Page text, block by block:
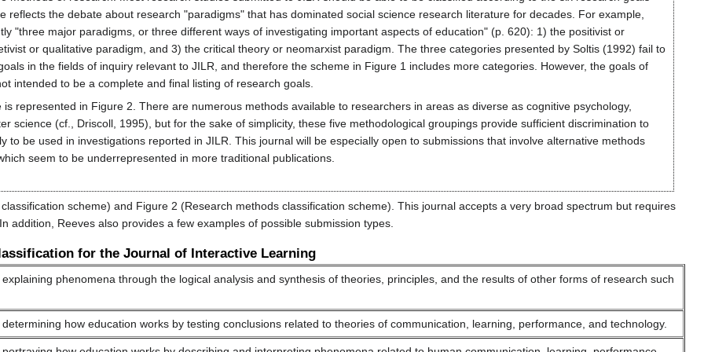
reflects the debate about research "paradigms" that has dominated social science research literature for decades. For example,
"three major paradigms, or three different ways of investigating important aspects of education" (p. 620): 1) the positivist or
or qualitative paradigm, and 3) the critical theory or neomarxist paradigm. The three categories presented by Soltis (1992) fail to
in the fields of inquiry relevant to JILR, and therefore the scheme in Figure 1 includes more categories. However, the goals of
intended to be a complete and final listing of research goals.
represented in Figure 2. There are numerous methods available to researchers in areas as diverse as cognitive psychology,
science (cf., Driscoll, 1995), but for the sake of simplicity, these five methodological groupings provide sufficient discrimination to
to be used in investigations reported in JILR. This journal will be especially open to submissions that involve alternative methods
seem to be underrepresented in more traditional publications.
scheme) and Figure 2 (Research methods classification scheme). This journal accepts a very broad spectrum but requires
addition, Reeves also provides a few examples of possible submission types.
for the Journal of Interactive Learning
phenomena through the logical analysis and synthesis of theories, principles, and the results of other forms of research such
how education works by testing conclusions related to theories of communication, learning, performance, and technology.